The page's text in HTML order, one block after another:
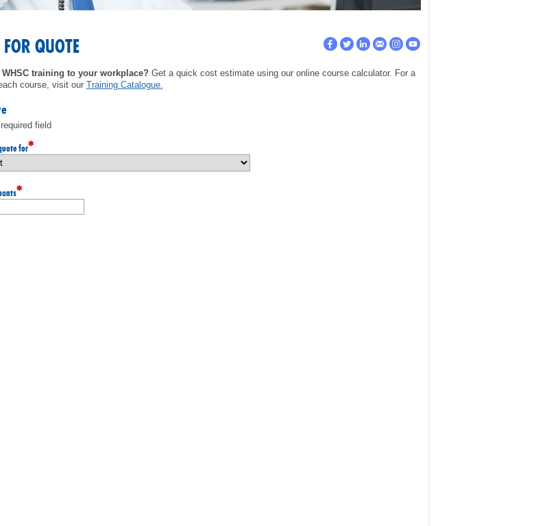
WORKERS
FOR QUOTE
training to your workplace? Get a quick cost estimate using our online course calculator. For a
course, visit our Training Catalogue.
field
for*
*